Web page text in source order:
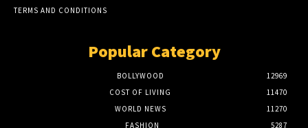
TERMS AND CONDITIONS
Popular Category
BOLLYWOOD
12969
COST OF LIVING
11470
WORLD NEWS
11270
FASHION
5287